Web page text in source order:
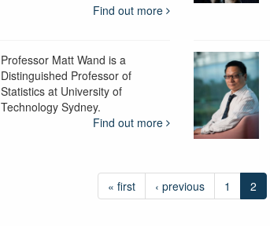
Find out more
Professor Matt Wand is a
Distinguished Professor of
Statistics at University of
Technology Sydney.
Find out more
« first ‹ previous 1 2